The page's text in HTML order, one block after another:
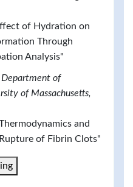
of Hydration on
Through
Analysis"
Department of
of Massachusetts,
and
of Fibrin Clots"